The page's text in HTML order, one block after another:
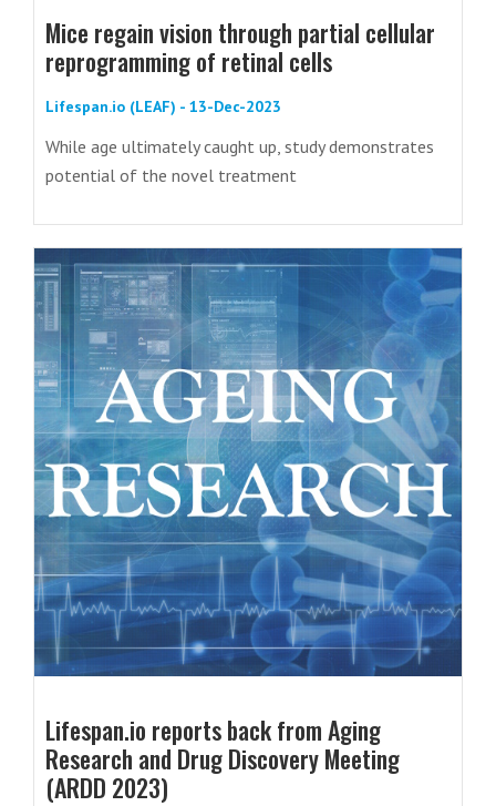
Mice regain vision through partial cellular
reprogramming of retinal cells
Lifespan.io (LEAF) - 13-Dec-2023
While age ultimately caught up, study demonstrates
potential of the novel treatment
Lifespan.io reports back from Aging
Research and Drug Discovery Meeting
(ARDD 2023)